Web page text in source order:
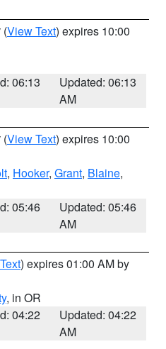
(View Text) expires 10:00
06:13
Updated: 06:13
AM
(View Text) expires 10:00
, Hooker, Grant, Blaine,
05:46
Updated: 05:46
AM
) expires 01:00 AM by
, in OR
04:22
Updated: 04:22
AM